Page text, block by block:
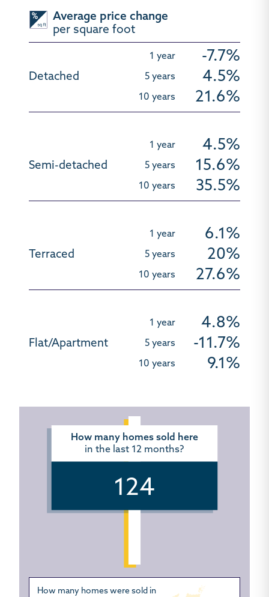
Average price change
per square foot
-7.7%
4.5%
21.6%
4.5%
15.6%
35.5%
6.1%
20%
27.6%
4.8%
-11.7%
9.1%
How many homes sold here
in the last 12 months?
124
How many homes were sold in